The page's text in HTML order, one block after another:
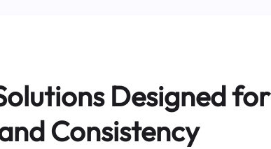
Designed for
Consistency